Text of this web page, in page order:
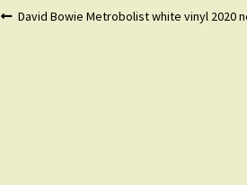
Post
Previous
David Bowie Metrobolist white vinyl 2020